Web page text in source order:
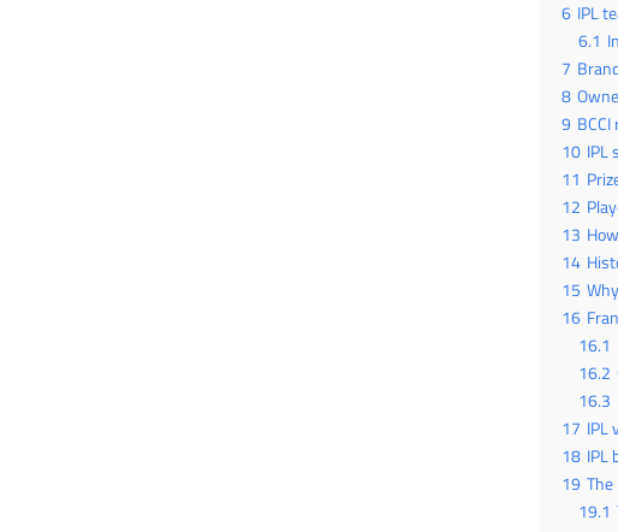
6 IPL
6.1
7
8
9
10 IPL
11
12
13
14
15
16
16.1
16.2
16.3
17 IPL
18 IPL
19
19.1